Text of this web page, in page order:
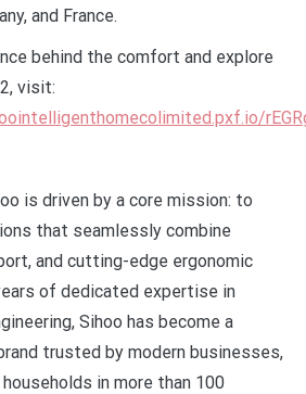
and France.
behind the comfort and explore
visit:
is driven by a core mission: to
that seamlessly combine
and cutting-edge ergonomic
of dedicated expertise in
Sihoo has become a
trusted by modern businesses,
in more than 100